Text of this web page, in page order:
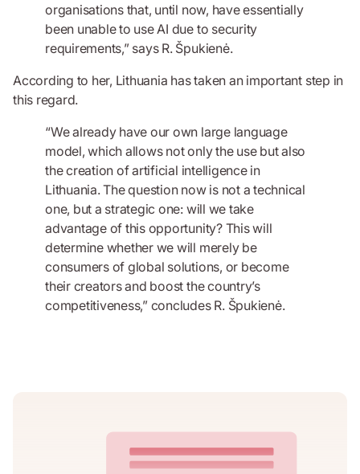
organisations that, until now, have essentially
been unable to use AI due to security
requirements,” says R. Špukienė.
According to her, Lithuania has taken an important step in
this regard.
“We already have our own large language
model, which allows not only the use but also
the creation of artificial intelligence in
Lithuania. The question now is not a technical
one, but a strategic one: will we take
advantage of this opportunity? This will
determine whether we will merely be
consumers of global solutions, or become
their creators and boost the country’s
competitiveness,” concludes R. Špukienė.